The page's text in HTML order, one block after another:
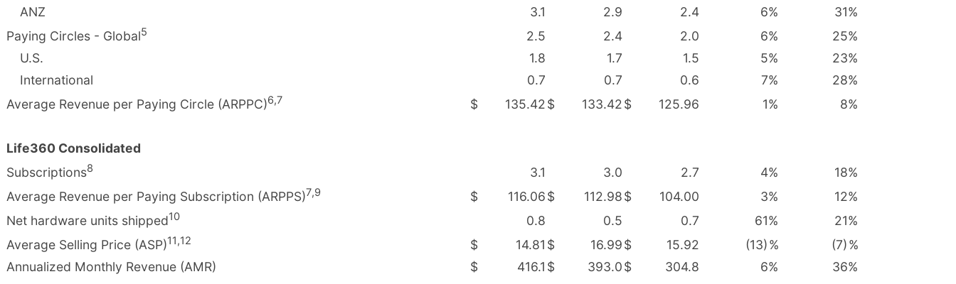
ANZ
3.1 2.9 2.4 6% 31%
Paying Circles - Global5 2.5 2.4 2.0 6% 25%
U.S.
1.8 1.7 1.5 5% 23%
International
0.7 0.7 0.6 7% 28%
Average Revenue per Paying Circle (ARPPC)6,7 $ 135.42$ 133.42$ 125.96 1% 8%
Life360 Consolidated
Subscriptions8 3.1 3.0 2.7 4% 18%
Average Revenue per Paying Subscription (ARPPS)7,9 $ 116.06$ 112.98$ 104.00 3% 12%
Net hardware units shipped10 0.8 0.5 0.7 61% 21%
Average Selling Price (ASP)11,12 $ 14.81 $ 16.99$ 15.92 (13)% (7)%
Annualized Monthly Revenue (AMR)
$ 416.1 $ 393.0$ 304.8 6% 36%